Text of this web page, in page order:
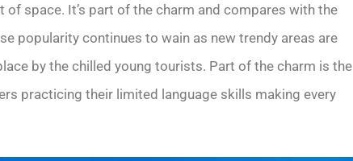
space. It’s part of the charm and compares with the
popularity continues to wain as new trendy areas are
by the chilled young tourists. Part of the charm is the
practicing their limited language skills making every